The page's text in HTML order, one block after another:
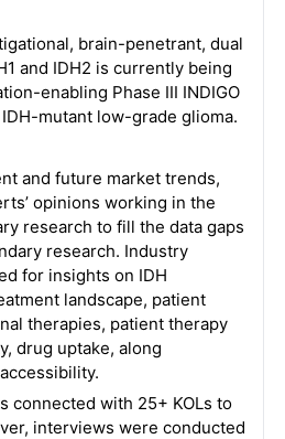
brain-penetrant, dual
and IDH2 is currently being
enabling Phase III INDIGO
mutant low-grade glioma.
and future market trends,
opinions working in the
research to fill the data gaps
research. Industry
for insights on IDH
landscape, patient
therapies, patient therapy
drug uptake, along
connected with 25+ KOLs to
interviews were conducted